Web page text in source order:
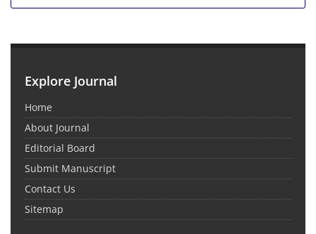
Explore Journal
Home
About Journal
Editorial Board
Submit Manuscript
Contact Us
Sitemap